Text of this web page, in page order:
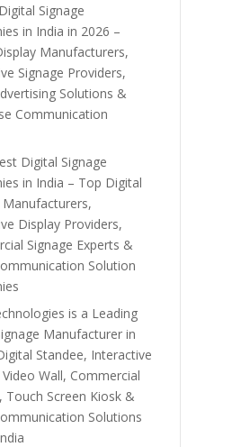
Signage
in India in 2026 –
Manufacturers,
Signage Providers,
Solutions &
Communication
Digital Signage
in India – Top Digital
Manufacturers,
Display Providers,
Signage Experts &
Solution
is a Leading
Manufacturer in
Standee, Interactive
Wall, Commercial
Touch Screen Kiosk &
Solutions